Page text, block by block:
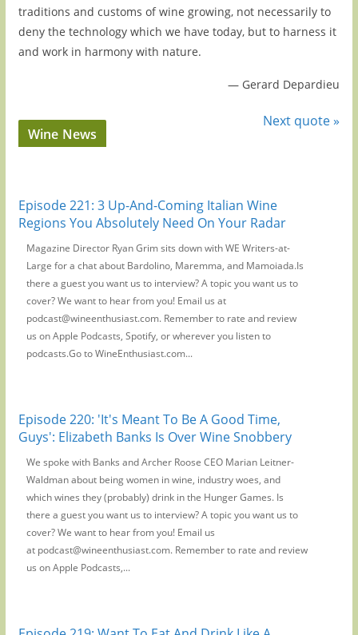
traditions and customs of wine growing, not necessarily to
deny the technology which we have today, but to harness it
and work in harmony with nature.
— Gerard Depardieu
Next quote »
Wine News
Episode 221: 3 Up-And-Coming Italian Wine
Regions You Absolutely Need On Your Radar
Magazine Director Ryan Grim sits down with WE Writers-at-
Large for a chat about Bardolino, Maremma, and Mamoiada.Is
there a guest you want us to interview? A topic you want us to
cover? We want to hear from you! Email us at
podcast@wineenthusiast.com. Remember to rate and review
us on Apple Podcasts, Spotify, or wherever you listen to
podcasts.Go to WineEnthusiast.com...
Episode 220: 'It's Meant To Be A Good Time,
Guys': Elizabeth Banks Is Over Wine Snobbery
We spoke with Banks and Archer Roose CEO Marian Leitner-
Waldman about being women in wine, industry woes, and
which wines they (probably) drink in the Hunger Games. Is
there a guest you want us to interview? A topic you want us to
cover? We want to hear from you! Email us
at podcast@wineenthusiast.com. Remember to rate and review
us on Apple Podcasts,...